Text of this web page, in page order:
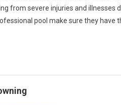
from severe injuries and illnesses
pool make sure they have